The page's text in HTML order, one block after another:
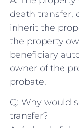
death transfer,
inherit the
the property
beneficiary
owner of the
probate.
Q: Why would
transfer?